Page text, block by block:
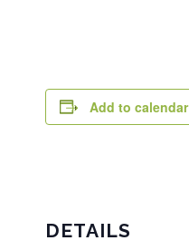
Add to calendar
DETAILS